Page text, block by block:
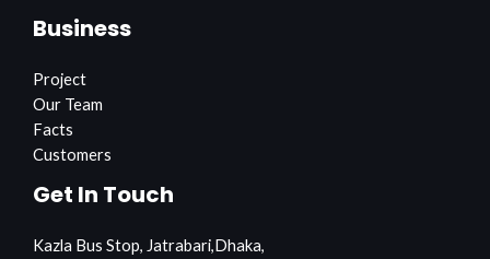
Business
Project
Our Team
Facts
Customers
Get In Touch
Kazla Bus Stop, Jatrabari,Dhaka,